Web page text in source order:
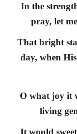
In the
pray, let
That bright
day, when
O what joy it
living
It would